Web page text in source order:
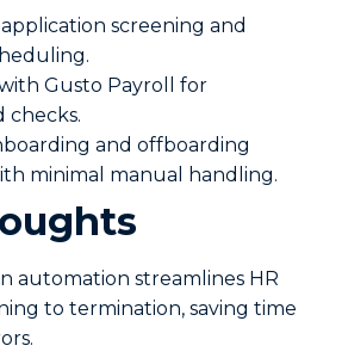
screening and
Gusto Payroll for
checks.
and offboarding
minimal manual handling.
automation streamlines HR
to termination, saving time